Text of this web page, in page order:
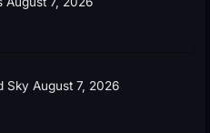
Sky August 7, 2026